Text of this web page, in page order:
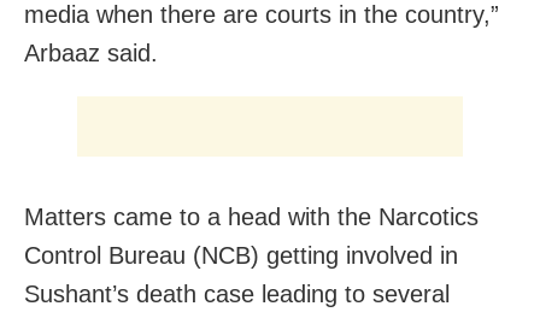
media when there are courts in the country,”
Arbaaz said.
Matters came to a head with the Narcotics
Control Bureau (NCB) getting involved in
Sushant’s death case leading to several